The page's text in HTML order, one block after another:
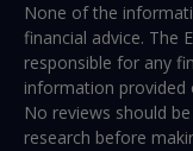
None of the
financial advice. The
responsible for any
information provided
No reviews should
research before